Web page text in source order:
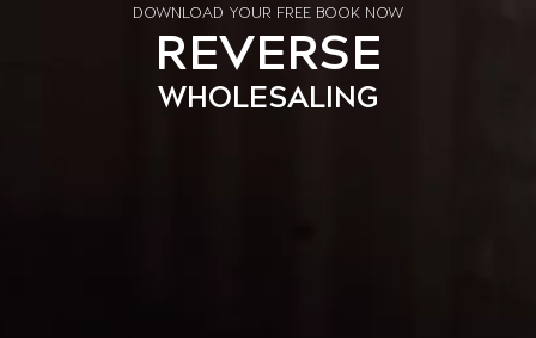
DOWNLOAD YOUR FREE BOOK NOW
REVERSE
WHOLESALING